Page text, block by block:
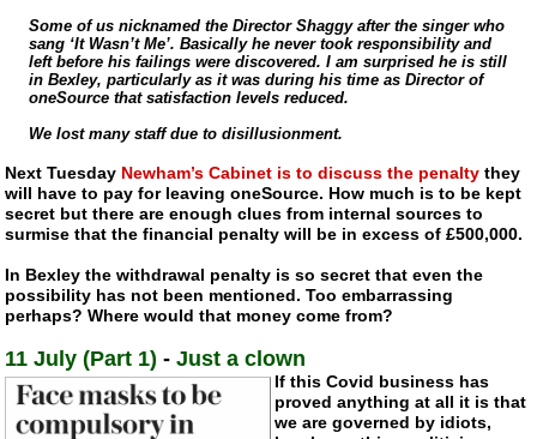
Some of us nicknamed the Director Shaggy after the singer who
sang ‘It Wasn’t Me’. Basically he never took responsibility and
left before his failings were discovered. I am surprised he is still
in Bexley, particularly as it was during his time as Director of
oneSource that satisfaction levels reduced.
We lost many staff due to disillusionment.
Next Tuesday Newham’s Cabinet is to discuss the penalty they
will have to pay for leaving oneSource. How much is to be kept
secret but there are enough clues from internal sources to
surmise that the financial penalty will be in excess of £500,000.
In Bexley the withdrawal penalty is so secret that even the
possibility has not been mentioned. Too embarrassing
perhaps? Where would that money come from?
11 July (Part 1) -Just a clown
If this Covid business has
proved anything at all it is that
we are governed by idiots,